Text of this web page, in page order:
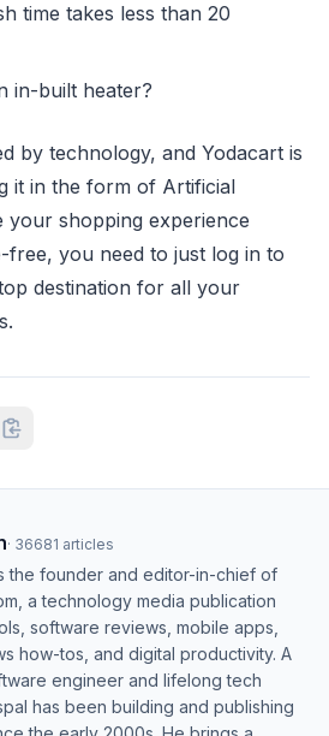
time takes less than 20
in-built heater?
by technology, and Yodacart is
it in the form of Artificial
your shopping experience
free, you need to just log in to
destination for all your
· 36681 articles
the founder and editor-in-chief of
a technology media publication
software reviews, mobile apps,
how-tos, and digital productivity. A
engineer and lifelong tech
has been building and publishing